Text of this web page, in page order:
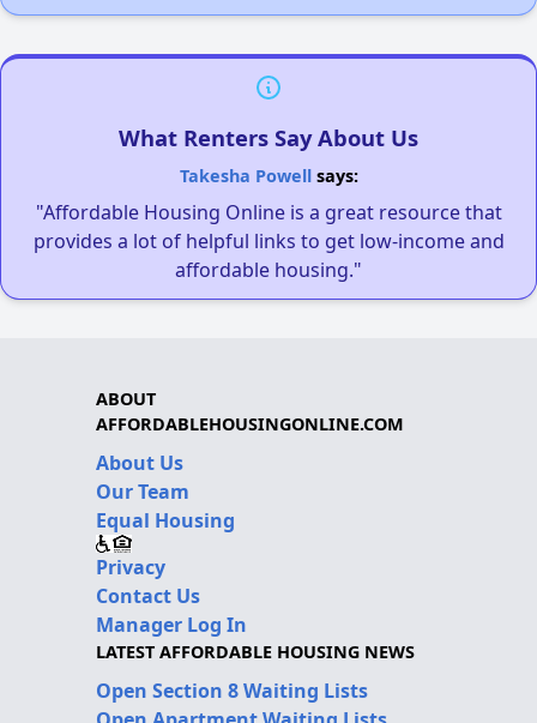
What Renters Say About Us
Takesha Powellsays:
"Affordable Housing Online is a great resource that
provides a lot of helpful links to get low-income and
affordable housing."
ABOUT
AFFORDABLEHOUSINGONLINE.COM
About Us
Our Team
Equal Housing
Privacy
Contact Us
Manager Log In
LATEST AFFORDABLE HOUSING NEWS
Open Section 8 Waiting Lists